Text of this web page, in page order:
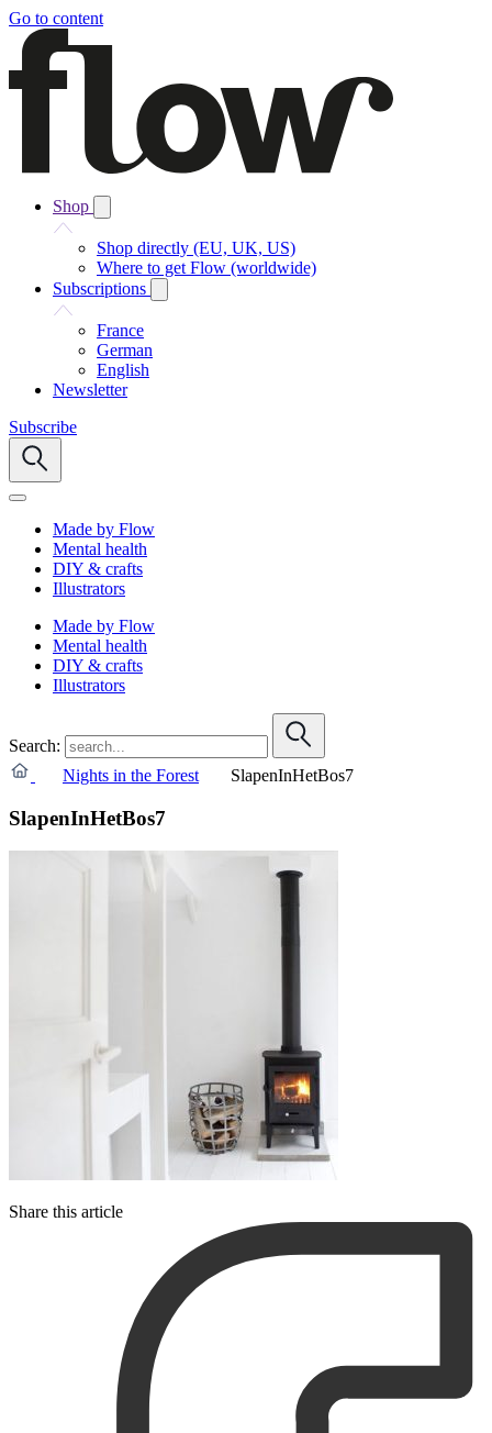
Go to content
Shop
Shop directly (EU, UK, US)
Where to get Flow (worldwide)
Subscriptions
France
German
English
Newsletter
Subscribe
Made by Flow
Mental health
DIY & crafts
Illustrators
Made by Flow
Mental health
DIY & crafts
Illustrators
Search:
Nights in the Forest
SlapenInHetBos7
SlapenInHetBos7
Share this article